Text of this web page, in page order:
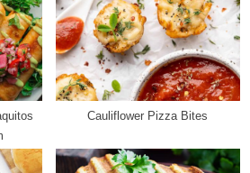
Cauliflower Pizza Bites